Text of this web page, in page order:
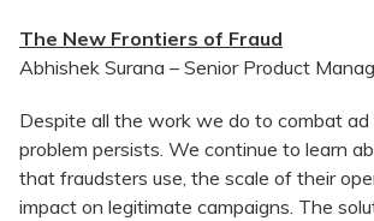
The New Frontiers of Fraud
Abhishek Surana – Senior Product
Despite all the work we do to combat ad
problem persists. We continue to learn
that fraudsters use, the scale of their
impact on legitimate campaigns. The